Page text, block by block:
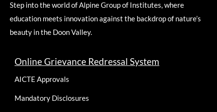
Step into the world of Alpine Group of Institutes, where
education meets innovation against the backdrop of nature’s
beauty in the Doon Valley.
Online Grievance Redressal System
AICTE Approvals
Mandatory Disclosures